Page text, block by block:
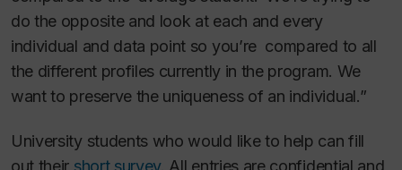
do the opposite and look at each and every
individual and data point so you’re compared to all
the different profiles currently in the program. We
want to preserve the uniqueness of an individual.”
University students who would like to help can fill